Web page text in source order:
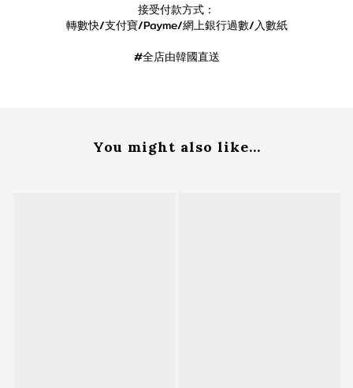
接受付款方式：
轉數快/支付寶/Payme/網上銀行過數/入數紙
#全店由韓國直送
You might also like...